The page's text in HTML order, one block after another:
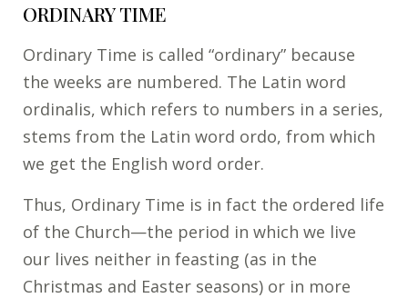
ORDINARY TIME
Ordinary Time is called “ordinary” because
the weeks are numbered. The Latin word
ordinalis, which refers to numbers in a series,
stems from the Latin word ordo, from which
we get the English word order.
Thus, Ordinary Time is in fact the ordered life
of the Church—the period in which we live
our lives neither in feasting (as in the
Christmas and Easter seasons) or in more